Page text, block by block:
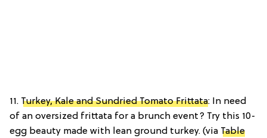
11. Turkey, Kale and Sundried Tomato Frittata: In need
of an oversized frittata for a brunch event? Try this 10-
egg beauty made with lean ground turkey. (via Table